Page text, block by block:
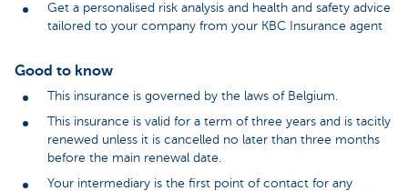
Get a personalised risk analysis and health and safety advice
tailored to your company from your KBC Insurance agent
Good to know
This insurance is governed by the laws of Belgium.
This insurance is valid for a term of three years and is tacitly
renewed unless it is cancelled no later than three months
before the main renewal date.
Your intermediary is the first point of contact for any